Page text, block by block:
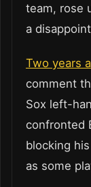
team, rose
a
Two years
comment
Sox left-
confronted
blocking
as some